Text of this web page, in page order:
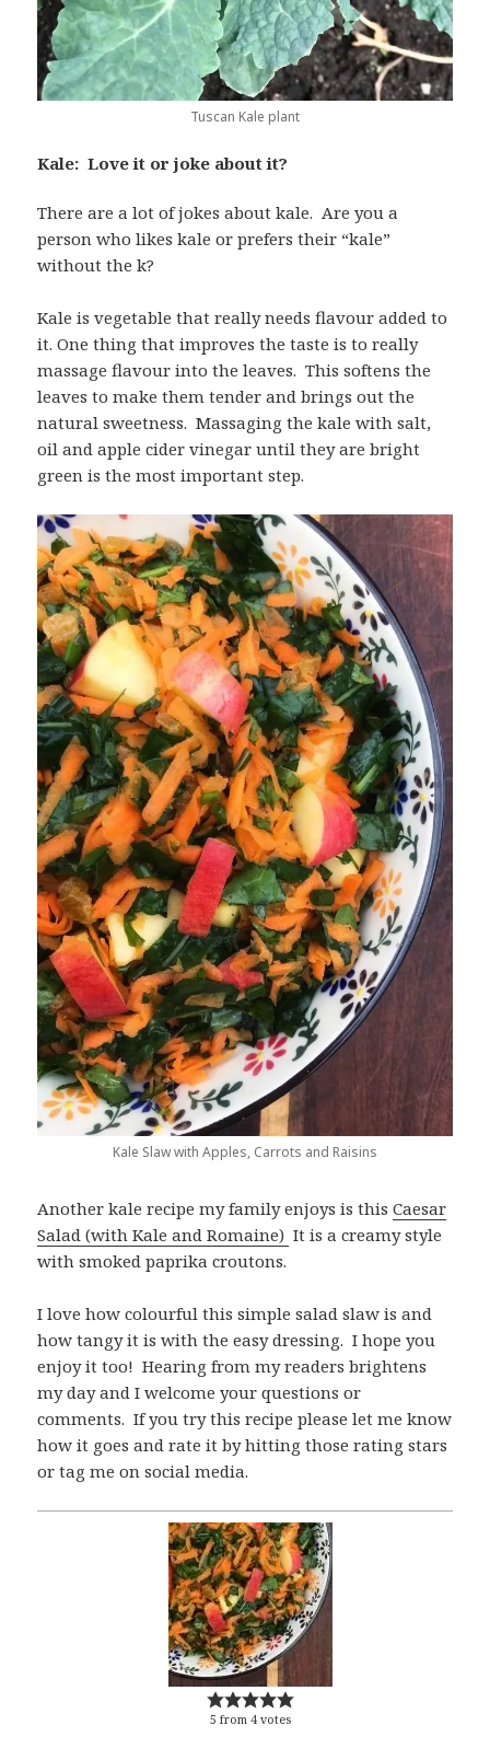
Tuscan Kale plant
Kale: Love it or joke about it?
There are a lot of jokes about kale. Are you a
person who likes kale or prefers their “kale”
without the k?
Kale is vegetable that really needs flavour added to
it. One thing that improves the taste is to really
massage flavour into the leaves. This softens the
leaves to make them tender and brings out the
natural sweetness. Massaging the kale with salt,
oil and apple cider vinegar until they are bright
green is the most important step.
Kale Slaw with Apples, Carrots and Raisins
Another kale recipe my family enjoys is thisCaesar
Salad (with Kale and Romaine) It is a creamy style
with smoked paprika croutons.
I love how colourful this simple salad slaw is and
how tangy it is with the easy dressing. I hope you
enjoy it too! Hearing from my readers brightens
my day and I welcome your questions or
comments. If you try this recipe please let me know
how it goes and rate it by hitting those rating stars
or tag me on social media.
5 from 4votes